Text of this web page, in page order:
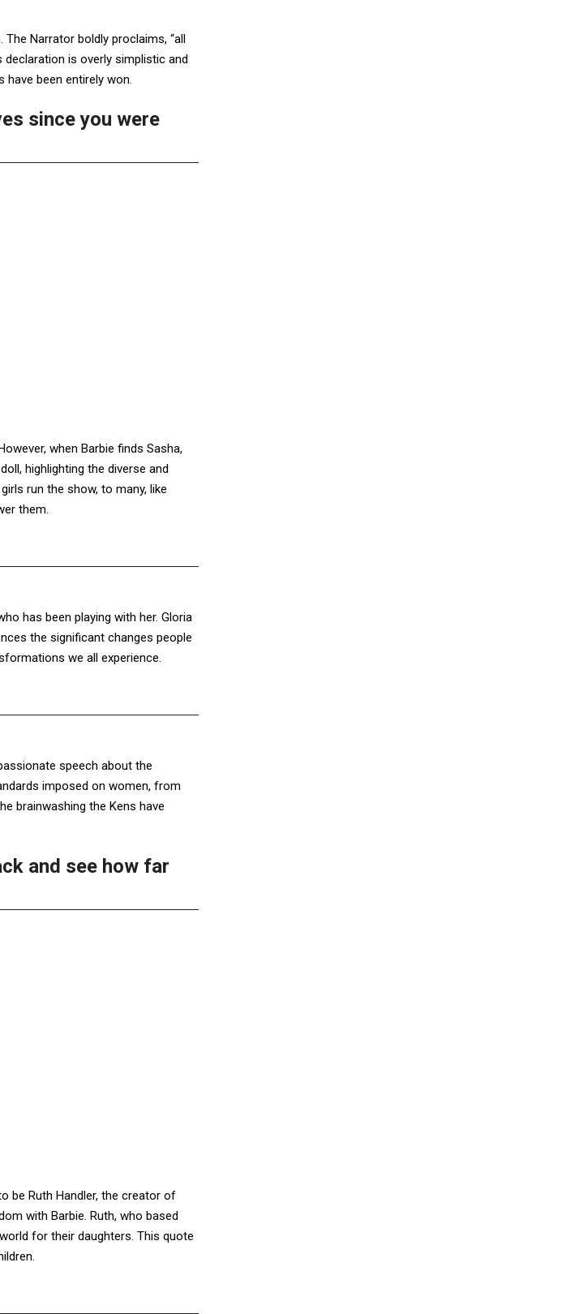
Narrator boldly proclaims, “all
is overly simplistic and
have been entirely won.
since you were
when Barbie finds Sasha,
highlighting the diverse and
run the show, to many, like
them.
has been playing with her. Gloria
the significant changes people
we all experience.
speech about the
imposed on women, from
brainwashing the Kens have
and see how far
be Ruth Handler, the creator of
with Barbie. Ruth, who based
for their daughters. This quote